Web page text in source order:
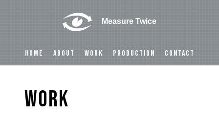
Measure Twice
HOME ABOUT WORK PRODUCTION CONTACT
Work